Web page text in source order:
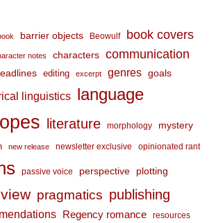
barrier objects Beowulf book covers
notes characters communication
editing excerpt genres goals
linguistics language
literature morphology mystery
new release newsletter exclusive opinionated rant
passive voice perspective plotting
pragmatics publishing
Regency romance resources